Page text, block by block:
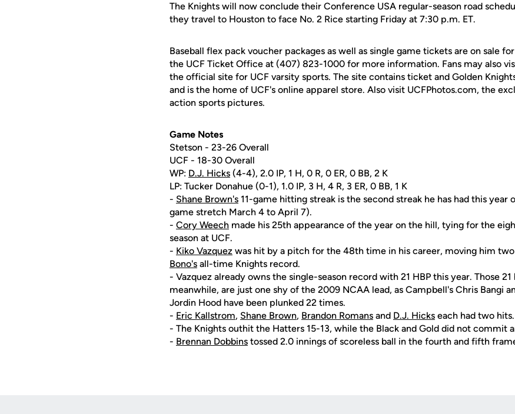
The Knights will now conclude their Conference USA regular-season road
they travel to Houston to face No. 2 Rice starting Friday at 7:30 p.m. ET.
Baseball flex pack voucher packages as well as single game tickets are on sale
the UCF Ticket Office at (407) 823-1000 for more information. Fans may also
the official site for UCF varsity sports. The site contains ticket and Golden
and is the home of UCF's online apparel store. Also visit UCFPhotos.com, the
action sports pictures.
Game Notes
Stetson - 23-26 Overall
UCF - 18-30 Overall
WP: D.J. Hicks (4-4), 2.0 IP, 1 H, 0 R, 0 ER, 0 BB, 2 K
LP: Tucker Donahue (0-1), 1.0 IP, 3 H, 4 R, 3 ER, 0 BB, 1 K
- Shane Brown's 11-game hitting streak is the second streak he has had this year
game stretch March 4 to April 7).
- Cory Weech made his 25th appearance of the year on the hill, tying for the
season at UCF.
- Kiko Vazquez was hit by a pitch for the 48th time in his career, moving him
Bono's all-time Knights record.
- Vazquez already owns the single-season record with 21 HBP this year. Those
meanwhile, are just one shy of the 2009 NCAA lead, as Campbell's Chris Bangi
Jordin Hood have been plunked 22 times.
- Eric Kallstrom, Shane Brown, Brandon Romans and D.J. Hicks each had two hits.
- The Knights outhit the Hatters 15-13, while the Black and Gold did not commit
- Brennan Dobbins tossed 2.0 innings of scoreless ball in the fourth and fifth